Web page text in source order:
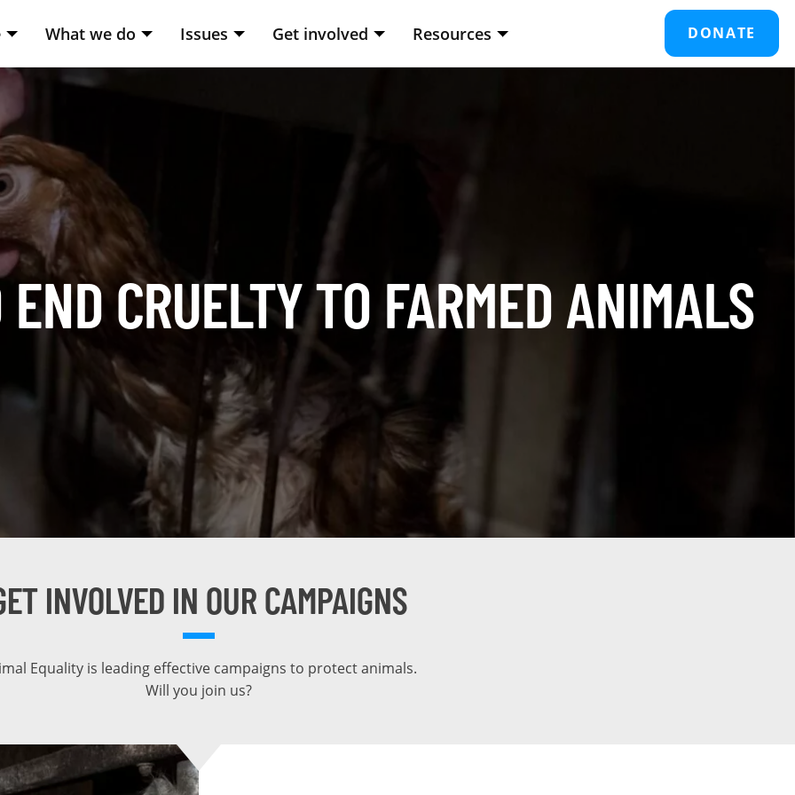
What we do Issues Get involved Resources DONATE
CRUELTY TO FARMED ANIMALS
INVOLVED IN OUR CAMPAIGNS
Equality is leading effective campaigns to protect animals.
Will you join us?